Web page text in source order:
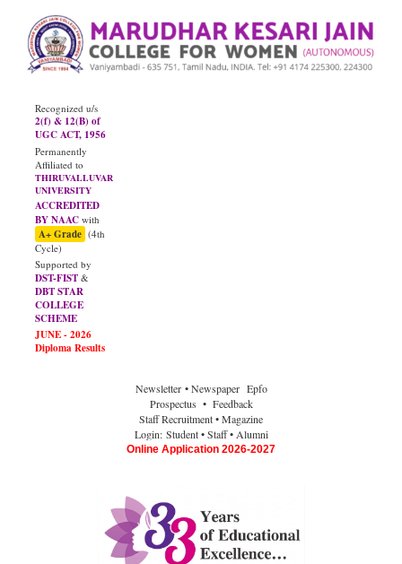
Recognized u/s
2(f) & 12(B) of
UGC ACT, 1956
Permanently
Affiliated to
THIRUVALLUVAR
UNIVERSITY
ACCREDITED
BY NAAC with
A+ Grade (4th
Cycle)
Supported by
DST-FIST &
DBT STAR
COLLEGE
SCHEME
JUNE - 2026
Diploma Results
Newsletter • Newspaper Epfo
Prospectus • Feedback
Staff Recruitment• Magazine
Login: Student • Staff • Alumni
Online Application 2026-2027